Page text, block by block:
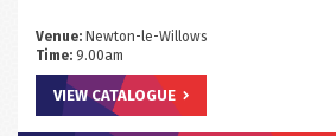
Venue: Newton-le-Willows
Time: 9.00am
VIEW CATALOGUE